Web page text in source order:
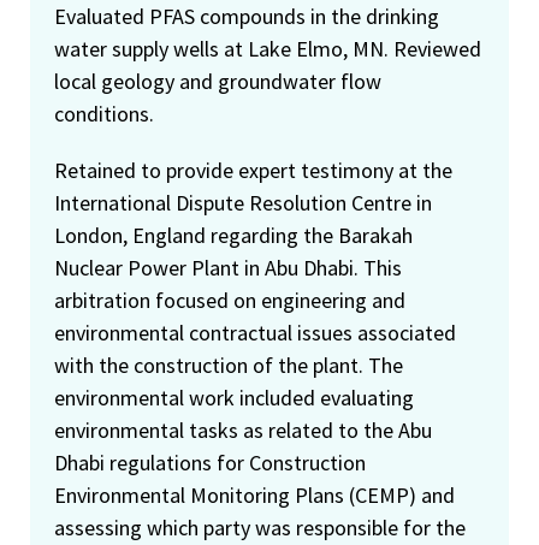
Evaluated PFAS compounds in the drinking
water supply wells at Lake Elmo, MN. Reviewed
local geology and groundwater flow
conditions.
Retained to provide expert testimony at the
International Dispute Resolution Centre in
London, England regarding the Barakah
Nuclear Power Plant in Abu Dhabi. This
arbitration focused on engineering and
environmental contractual issues associated
with the construction of the plant. The
environmental work included evaluating
environmental tasks as related to the Abu
Dhabi regulations for Construction
Environmental Monitoring Plans (CEMP) and
assessing which party was responsible for the